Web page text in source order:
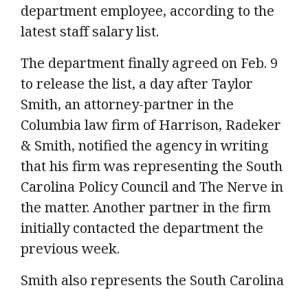
department employee, according to the
latest staff salary list.
The department finally agreed on Feb. 9
to release the list, a day after Taylor
Smith, an attorney-partner in the
Columbia law firm of Harrison, Radeker
& Smith, notified the agency in writing
that his firm was representing the South
Carolina Policy Council and The Nerve in
the matter. Another partner in the firm
initially contacted the department the
previous week.
Smith also represents the South Carolina